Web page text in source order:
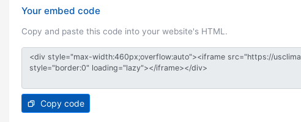
Your embed code
Copy and paste this code into your website's HTML.
Copy code